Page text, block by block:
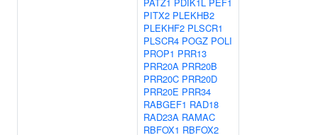
PITX2 PLEKHB2
PLEKHF2 PLSCR1
PLSCR4 POGZ POLI
PROP1 PRR13
PRR20A PRR20B
PRR20C PRR20D
PRR20E PRR34
RABGEF1 RAD18
RAD23A RAMAC
RBFOX1 RBFOX2